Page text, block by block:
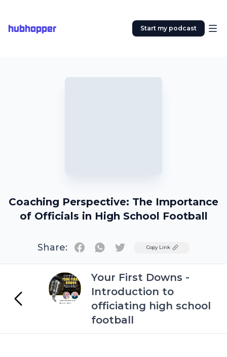
hubhopper Start my podcast
Coaching Perspective: The Importance
of Officials in High School Football
Share: TwitterCopy Link
Your First Downs -
Introduction to
officiating high school
football